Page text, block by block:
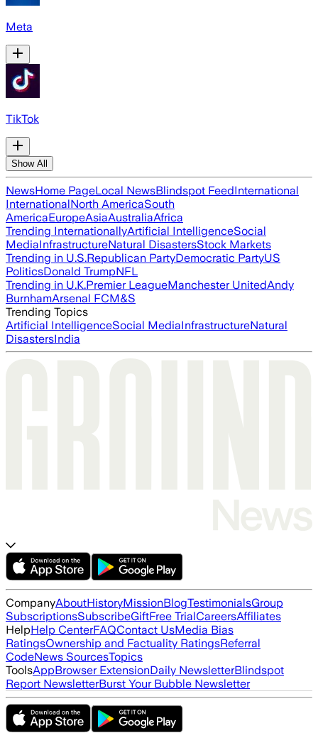
Meta
TikTok
Show All
NewsHome PageLocal NewsBlindspot FeedInternational
InternationalNorth AmericaSouth
AmericaEuropeAsiaAustraliaAfrica
Trending InternationallyArtificial IntelligenceSocial
MediaInfrastructureNatural DisastersStock Markets
Trending in U.S.Republican PartyDemocratic PartyUS
PoliticsDonald TrumpNFL
Trending in U.K.Premier LeagueManchester UnitedAndy
BurnhamArsenal FCM&S
Trending Topics
Artificial IntelligenceSocial MediaInfrastructureNatural
DisastersIndia
CompanyAboutHistoryMissionBlogTestimonialsGroup
SubscriptionsSubscribeGiftFree TrialCareersAffiliates
HelpHelp CenterFAQContact UsMedia Bias
RatingsOwnership and Factuality RatingsReferral
CodeNews SourcesTopics
ToolsAppBrowser ExtensionDaily NewsletterBlindspot
Report NewsletterBurst Your Bubble Newsletter